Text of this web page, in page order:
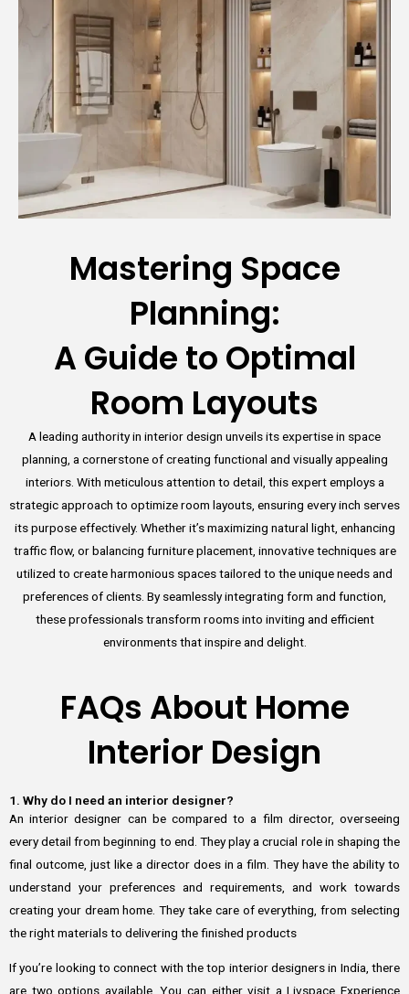
Mastering Space
Planning:
A Guide to Optimal
Room Layouts
A leading authority in interior design unveils its expertise in space
planning, a cornerstone of creating functional and visually appealing
interiors. With meticulous attention to detail, this expert employs a
strategic approach to optimize room layouts, ensuring every inch serves
its purpose effectively. Whether it’s maximizing natural light, enhancing
traffic flow, or balancing furniture placement, innovative techniques are
utilized to create harmonious spaces tailored to the unique needs and
preferences of clients. By seamlessly integrating form and function,
these professionals transform rooms into inviting and efficient
environments that inspire and delight.
FAQs About Home
Interior Design
1. Why do I need an interior designer?
An interior designer can be compared to a film director, overseeing
every detail from beginning to end. They play a crucial role in shaping the
final outcome, just like a director does in a film. They have the ability to
understand your preferences and requirements, and work towards
creating your dream home. They take care of everything, from selecting
the right materials to delivering the finished products
If you’re looking to connect with the top interior designers in India, there
are two options available. You can either visit a Livspace Experience